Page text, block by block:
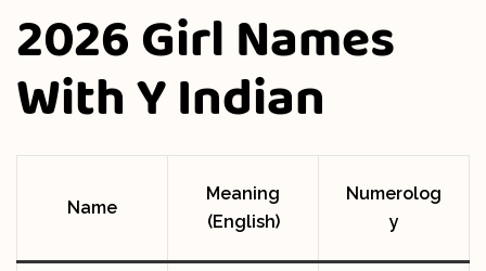
2026 Girl Names
With Y Indian
Name
Meaning
(English)
Numerolog
y